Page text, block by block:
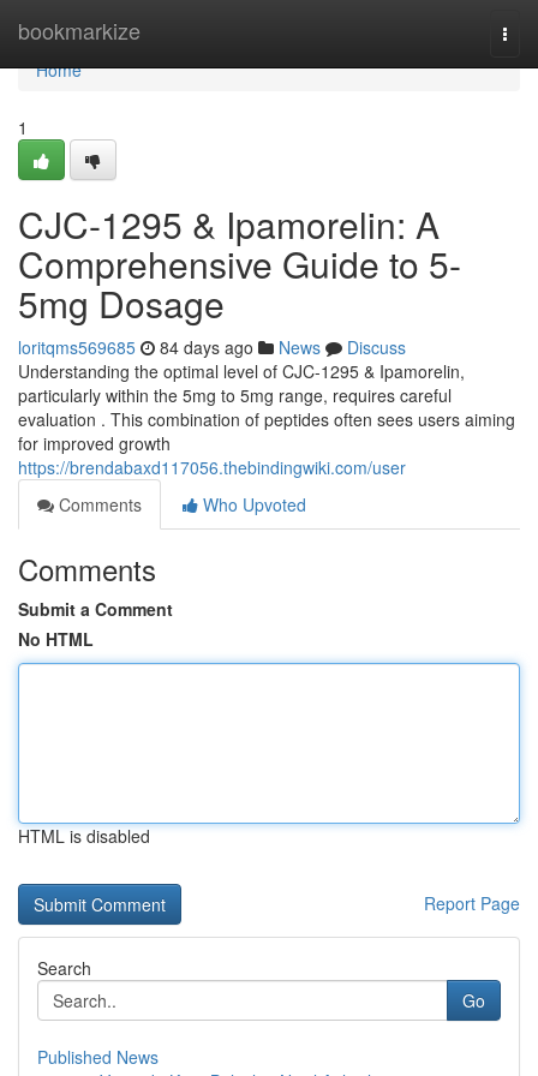
bookmarkize
Home
Home
1
CJC-1295 & Ipamorelin: A
Comprehensive Guide to 5-
5mg Dosage
loritqms569685 84 days ago News
Discuss
Understanding the optimal level of CJC-1295 & Ipamorelin,
particularly within the 5mg to 5mg range, requires careful
evaluation . This combination of peptides often sees users aiming
for improved growth
https://brendabaxd117056.thebindingwiki.com/user
Comments
Who Upvoted
Comments
Submit a Comment
No HTML
HTML is disabled
Report Page
Search
Go
Published News